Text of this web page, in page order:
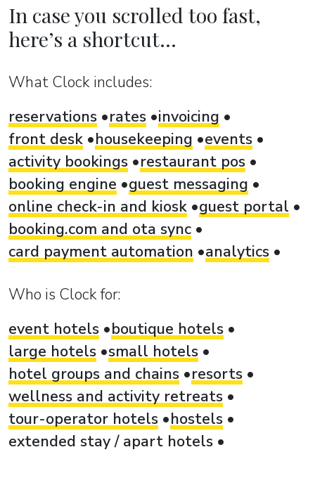
In case you scrolled too fast,
here’s a shortcut...
What Clock includes:
reservations
rates invoicing
front desk
housekeeping
events
activity bookings
restaurant pos
booking engine
guest messaging
online check-in and kiosk guest portal
booking.com and ota sync
card payment automation
analytics
Who is Clock for:
event hotels
boutique hotels
large hotels small hotels
hotel groups and chains
resorts
wellness and activity retreats
tour-operator hotels
hostels
extended stay / apart hotels